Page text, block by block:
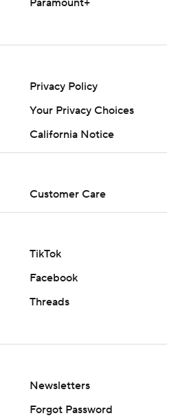
Privacy Policy
Your Privacy Choices
California Notice
Customer Care
TikTok
Facebook
Threads
Newsletters
Forgot Password